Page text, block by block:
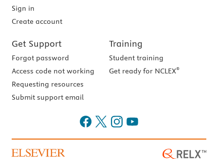
Sign in
Create account
Get Support
Forgot password
Access code not working
Requesting resources
Submit support email
Training
Student training
Get ready for NCLEX®